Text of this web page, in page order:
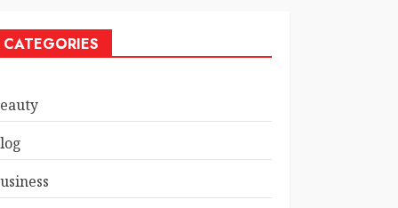
CATEGORIES